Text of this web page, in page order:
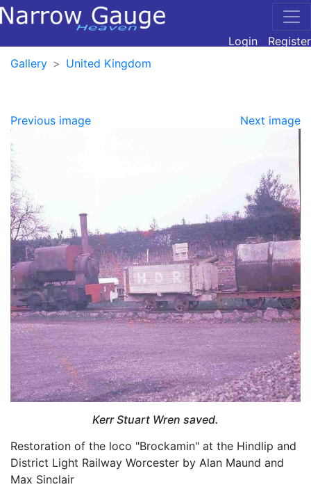
Login
Register
Gallery
United Kingdom
Previous image Next image
Kerr Stuart Wren saved.
Restoration of the loco "Brockamin" at the Hindlip and
District Light Railway Worcester by Alan Maund and
Max Sinclair